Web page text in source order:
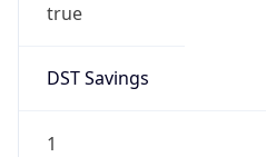
true
DST Savings
1